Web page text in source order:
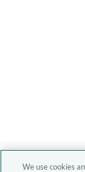
We use cookies